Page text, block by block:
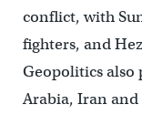
conflict, with
fighters, and
Geopolitics also
Arabia, Iran and